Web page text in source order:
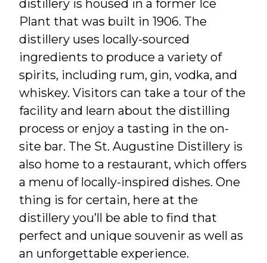
distillery is housed in a former Ice
Plant that was built in 1906. The
distillery uses locally-sourced
ingredients to produce a variety of
spirits, including rum, gin, vodka, and
whiskey. Visitors can take a tour of the
facility and learn about the distilling
process or enjoy a tasting in the on-
site bar. The St. Augustine Distillery is
also home to a restaurant, which offers
a menu of locally-inspired dishes. One
thing is for certain, here at the
distillery you’ll be able to find that
perfect and unique souvenir as well as
an unforgettable experience.